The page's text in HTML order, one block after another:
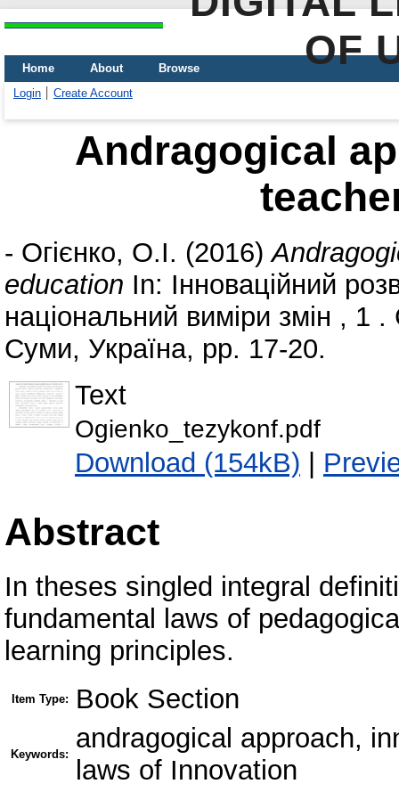
OF
Home About
Browse
Login
Create Account
Andragogical
- Огієнко, О.І. (2016)
education In: Інноваційний
національний виміри змін ,
Суми, Україна, pp. 17-20.
Text
Ogienko_tezykonf.pdf
Download (154kB) |
Abstract
In theses singled integral
fundamental laws of
learning principles.
Item Type: Book Section
Keywords:
andragogical approach,
laws of Innovation